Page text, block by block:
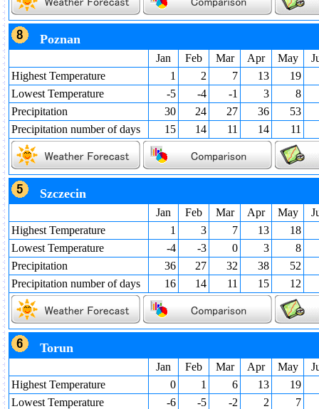
Poznan
Jan Feb Mar Apr May
Highest Temperature
1 2 7 13
19
Lowest Temperature
-5 -4 -1 3
8
Precipitation
30 24 27 36
53
Precipitation number of days
15 14 11 14 11
Szczecin
Jan Feb Mar Apr May
Highest Temperature
1 3 7 13
18
Lowest Temperature
-4 -3 0 3
8
Precipitation
36 27 32 38
52
Precipitation number of days
16 14 11 15 12
Torun
Jan Feb Mar Apr May
Highest Temperature
0 1 6 13
19
Lowest Temperature
-6 -5 -2 2 7